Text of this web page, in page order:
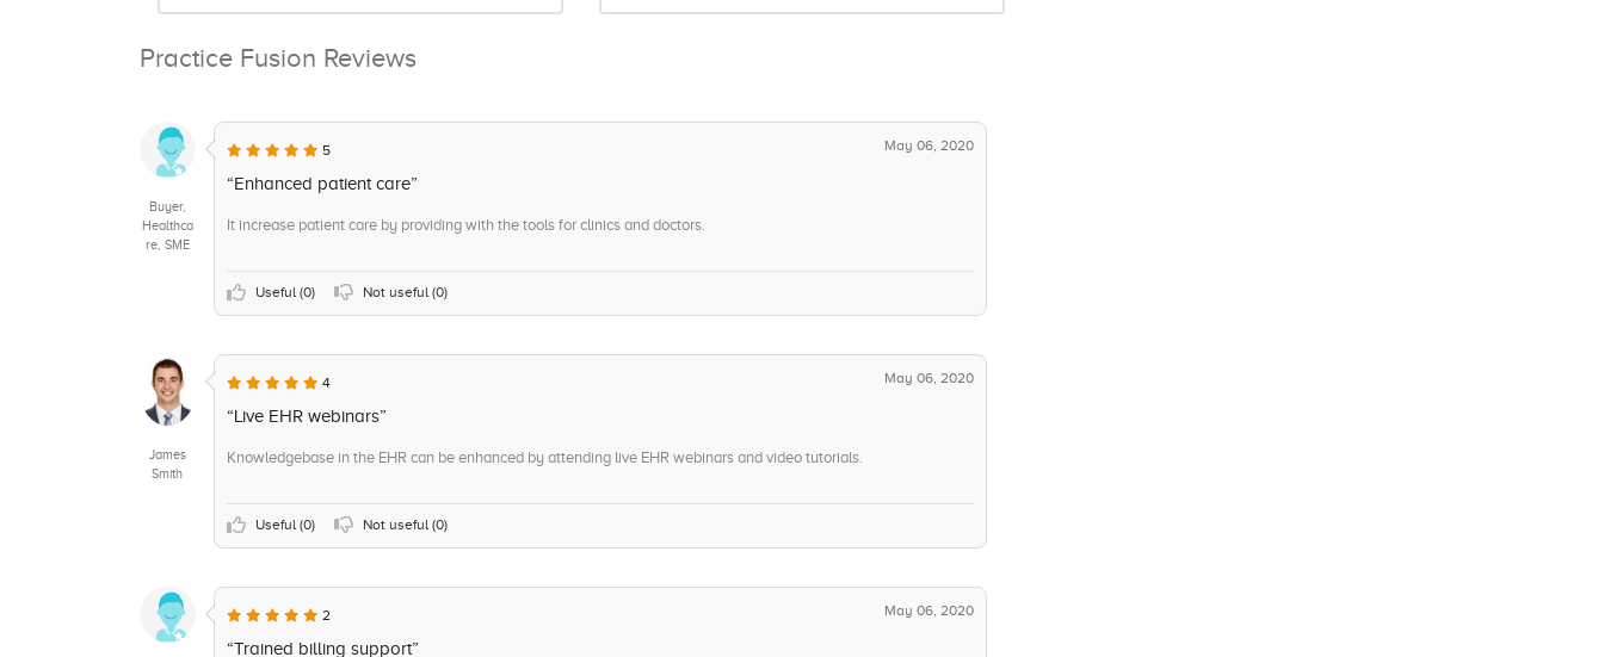
Practice Fusion Reviews
Buyer,
Healthca
re, SME
5 May 06, 2020
“Enhanced patient care”
It increase patient care by providing with the tools for clinics and doctors.
Useful (0) Not useful (0)
James
Smith
4 May 06, 2020
“Live EHR webinars”
Knowledgebase in the EHR can be enhanced by attending live EHR webinars and video tutorials.
Useful (0) Not useful (0)
2 May 06, 2020
“Trained billing support”